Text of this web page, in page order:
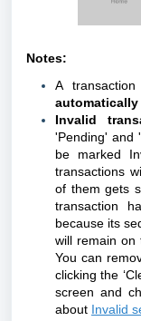
Notes:
A
Invalid
'Pending' and
be marked
transactions
of them gets
transaction
because its
will remain on
You can
clicking the
screen and
about Invalid